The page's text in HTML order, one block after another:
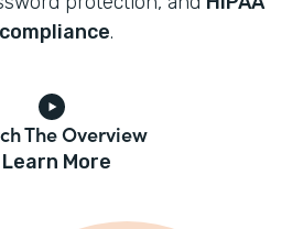
compliance.
The Overview
Learn More